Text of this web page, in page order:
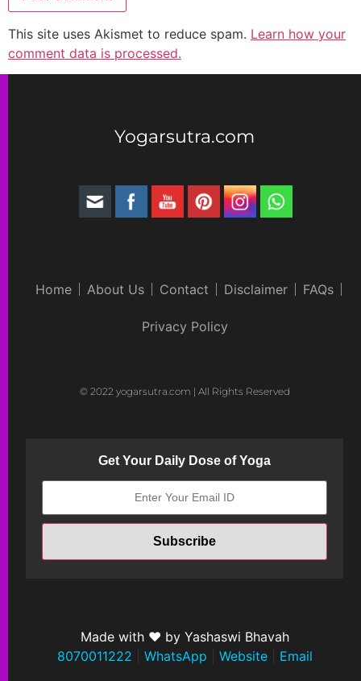
This site uses Akismet to reduce spam. Learn how your
comment data is processed.
Yogarsutra.com
Home About Us Contact Disclaimer FAQs
Privacy Policy
© 2022 yogarsutra.com | All Rights Reserved
Get Your Daily Dose of Yoga
Made with ❤ by Yashaswi Bhavah
8070011222
WhatsApp Website| Email